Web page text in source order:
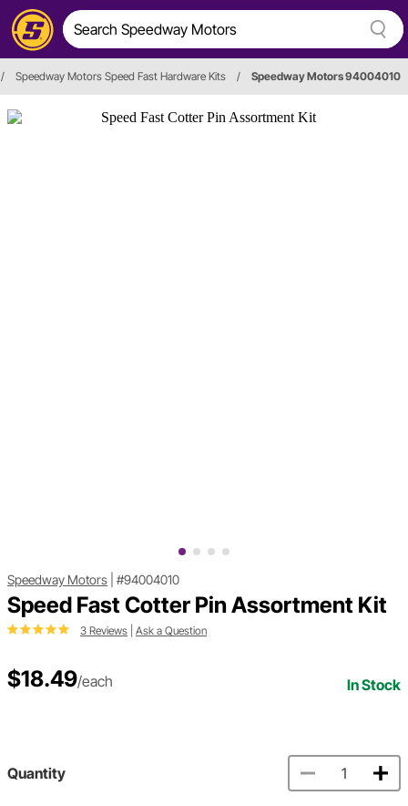
/ Speedway Motors Speed Fast Hardware Kits / Speedway Motors 94004010
Speedway Motors #94004010
Speed Fast Cotter Pin Assortment Kit
3 Reviews Ask a Question
$18.49/each In Stock
Quantity